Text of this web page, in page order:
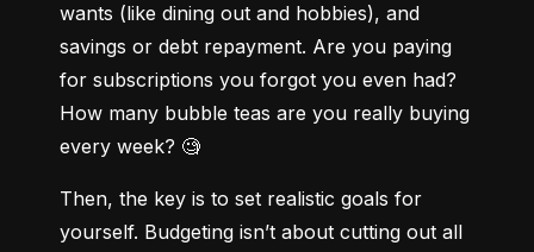
wants (like dining out and hobbies), and
savings or debt repayment. Are you paying
for subscriptions you forgot you even had?
How many bubble teas are you really buying
every week? 🧐
Then, the key is to set realistic goals for
yourself. Budgeting isn’t about cutting out all